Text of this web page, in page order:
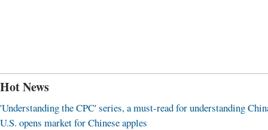
Hot News
'Understanding the CPC' series, a must-read for understanding
U.S. opens market for Chinese apples